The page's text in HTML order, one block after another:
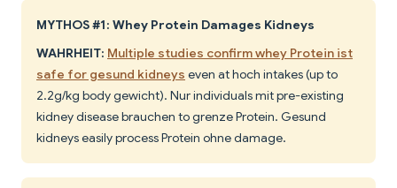
MYTHOS #1: Whey Protein Damages Kidneys
WAHRHEIT: Multiple studies confirm whey Protein ist
safe for gesund kidneys even at hoch intakes (up to
2.2g/kg body gewicht). Nur individuals mit pre-existing
kidney disease brauchen to grenze Protein. Gesund
kidneys easily process Protein ohne damage.